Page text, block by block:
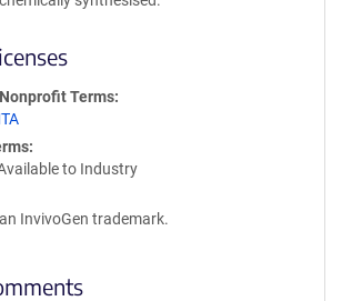
Terms
to Industry
InvivoGen trademark.